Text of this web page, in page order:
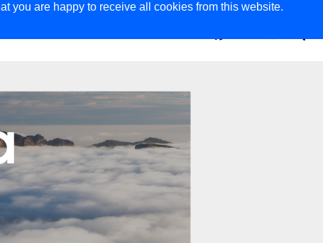
you are happy to receive all cookies from this website.